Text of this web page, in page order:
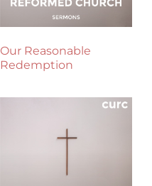
Our Reasonable
Redemption